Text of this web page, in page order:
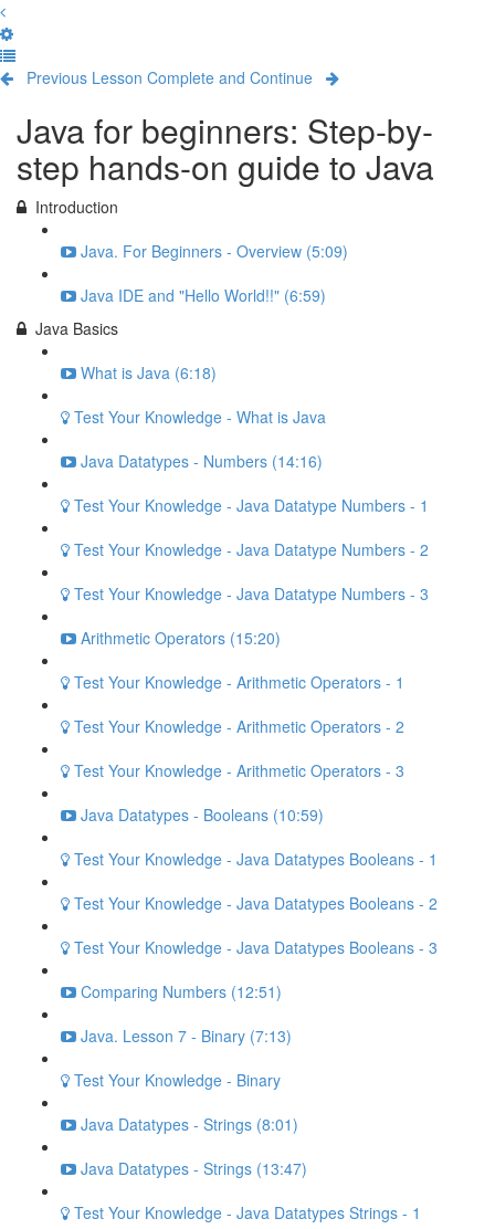
Previous Lesson Complete and Continue
Java for beginners: Step-by-
step hands-on guide to Java
Introduction
Java. For Beginners - Overview (5:09)
Java IDE and "Hello World!!" (6:59)
Java Basics
What is Java (6:18)
Test Your Knowledge - What is Java
Java Datatypes - Numbers (14:16)
Test Your Knowledge - Java Datatype Numbers - 1
Test Your Knowledge - Java Datatype Numbers - 2
Test Your Knowledge - Java Datatype Numbers - 3
Arithmetic Operators (15:20)
Test Your Knowledge - Arithmetic Operators - 1
Test Your Knowledge - Arithmetic Operators - 2
Test Your Knowledge - Arithmetic Operators - 3
Java Datatypes - Booleans (10:59)
Test Your Knowledge - Java Datatypes Booleans - 1
Test Your Knowledge - Java Datatypes Booleans - 2
Test Your Knowledge - Java Datatypes Booleans - 3
Comparing Numbers (12:51)
Java. Lesson 7 - Binary (7:13)
Test Your Knowledge - Binary
Java Datatypes - Strings (8:01)
Java Datatypes - Strings (13:47)
Test Your Knowledge - Java Datatypes Strings - 1